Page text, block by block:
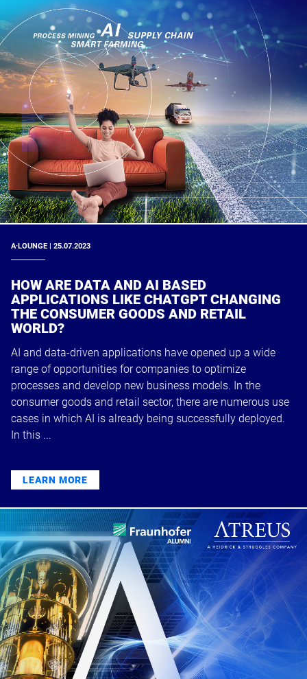
A·LOUNGE | 25.07.2023
HOW ARE DATA AND AI BASED
APPLICATIONS LIKE CHATGPT CHANGING
THE CONSUMER GOODS AND RETAIL
WORLD?
AI and data-driven applications have opened up a wide
range of opportunities for companies to optimize
processes and develop new business models. In the
consumer goods and retail sector, there are numerous use
cases in which AI is already being successfully deployed.
In this ...
LEARN MORE